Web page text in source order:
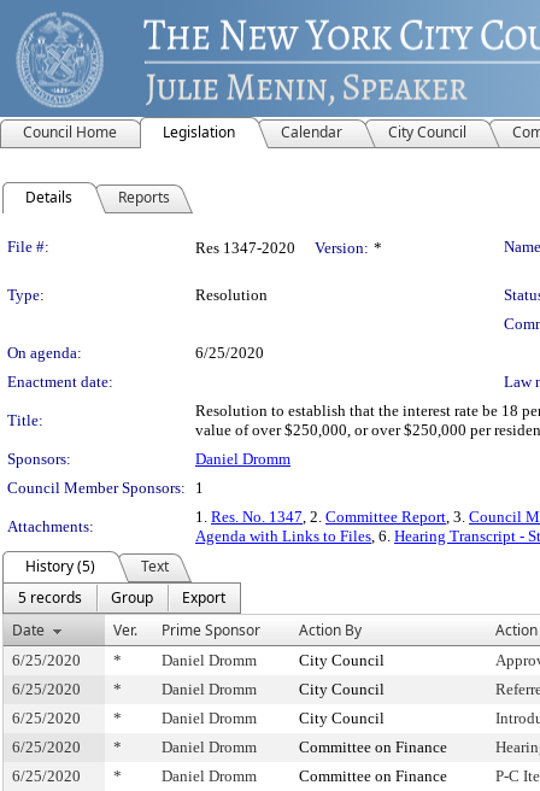
Council Home Legislation Calendar City Council
Details Reports
Legislation Details
File #: Res 1347-2020 Version: *
Type: Resolution
On agenda:
6/25/2020
Enactment date:
Law
Title:
Resolution to establish that the interest rate be 18
value of over $250,000, or over $250,000 per
Sponsors:
Daniel Dromm
Council Member Sponsors:
1
Attachments:
1. Res. No. 1347, 2. Committee Report, 3. Council
Agenda with Links to Files, 6. Hearing Transcript -
History (5)
Text
5 records
Group
Export
Date
Ver. Prime Sponsor Action By Action
6/25/2020 * Daniel Dromm City Council
6/25/2020
* Daniel Dromm City Council
6/25/2020
* Daniel Dromm City Council
6/25/2020
* Daniel Dromm Committee on Finance
6/25/2020
* Daniel Dromm Committee on Finance P-C